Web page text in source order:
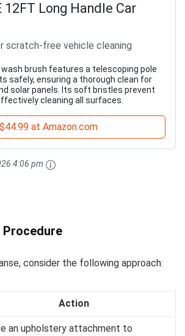
12FT Long Handle Car
scratch-free vehicle cleaning
brush features a telescoping pole
safely, ensuring a thorough clean for
solar panels. Its soft bristles prevent
cleaning all surfaces.
$44.99 at Amazon.com
4:06 pm
Procedure
consider the following approach:
Action
an upholstery attachment to